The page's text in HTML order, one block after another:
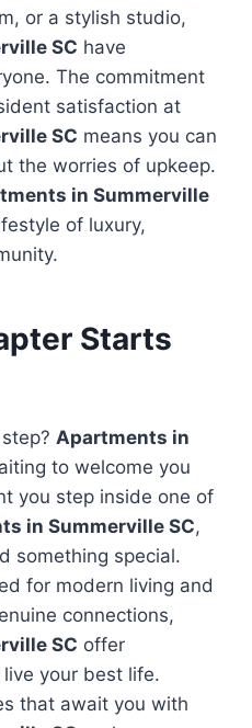
or a stylish studio,
SC have
The commitment
satisfaction at
SC means you can
the worries of upkeep.
in Summerville
of luxury,
Starts
Apartments in
to welcome you
you step inside one of
in Summerville SC,
something special.
for modern living and
connections,
SC offer
your best life.
that await you with